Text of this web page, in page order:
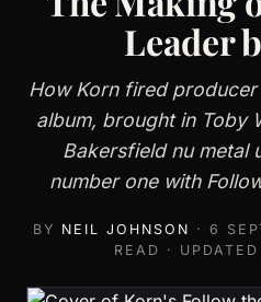
Leader
How Korn fired
album, brought in Toby
Bakersfield nu metal
number one with
BY NEIL JOHNSON · 6
READ ·